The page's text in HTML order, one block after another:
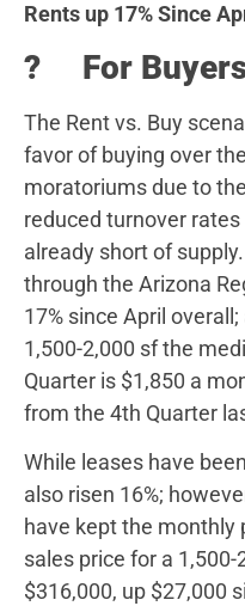
Rents up 17% Since
? For
The Rent vs. Buy
favor of buying over
moratoriums due to
reduced turnover
already short of
through the Arizona
17% since April
1,500-2,000 sf the
Quarter is $1,850 a
from the 4th Quarter
While leases have
also risen 16%;
have kept the monthly
sales price for a
$316,000, up $27,000